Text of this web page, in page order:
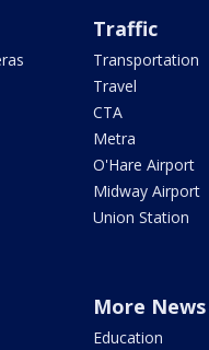
Traffic
Transportation
Travel
CTA
Metra
O'Hare Airport
Midway Airport
Union Station
More News
Education